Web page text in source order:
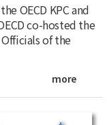
OECD KPC and
co-hosted the
of the
more